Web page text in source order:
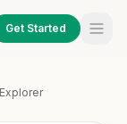
Get Started